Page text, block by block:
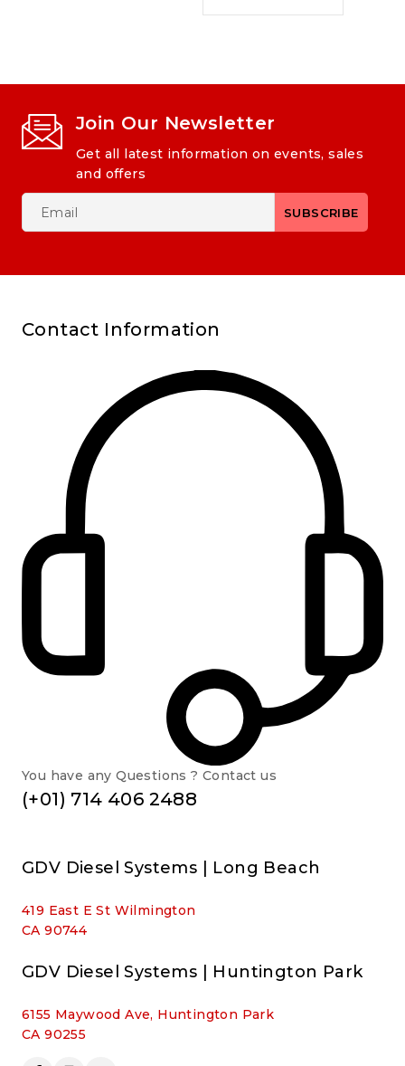
Join Our Newsletter
Get all latest information on events, sales
and offers
Contact Information
You have any Questions ? Contact us
(+01) 714 406 2488
GDV Diesel Systems | Long Beach
419 East E St Wilmington
CA 90744
GDV Diesel Systems | Huntington Park
6155 Maywood Ave, Huntington Park
CA 90255